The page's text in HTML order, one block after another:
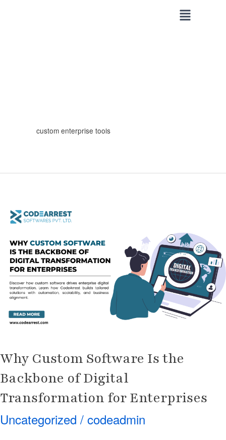
custom enterprise tools
Why Custom Software Is the
Backbone of Digital
Transformation for Enterprises
Uncategorized / codeadmin
Why
Custom
Software
the
Backbone
Digital
Enterprises